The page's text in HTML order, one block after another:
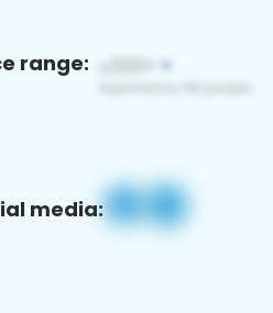
range:
media: